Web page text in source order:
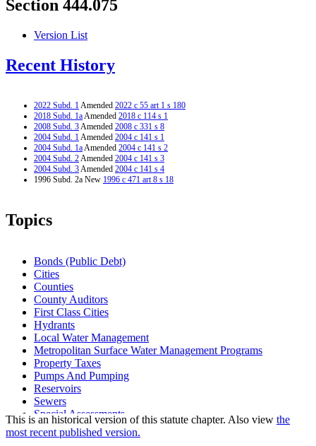
Section 444.075
Version List
Recent History
2022 Subd. 1Amended 2022 c 55 art 1 s 180
2018 Subd. 1aAmended 2018 c 114 s 1
2008 Subd. 3Amended 2008 c 331 s 8
2004 Subd. 1Amended 2004 c 141 s 1
2004 Subd. 1aAmended 2004 c 141 s 2
2004 Subd. 2Amended 2004 c 141 s 3
2004 Subd. 3Amended 2004 c 141 s 4
1996 Subd. 2a New 1996 c 471 art 8 s 18
Topics
Bonds (Public Debt)
Cities
Counties
County Auditors
First Class Cities
Hydrants
Local Water Management
Metropolitan Surface Water Management Programs
Property Taxes
Pumps And Pumping
Reservoirs
Sewers
Special Assessments
Storm Water Control Systems
Towns
This is an historical version of this statute chapter. Also view the
most recent published version.